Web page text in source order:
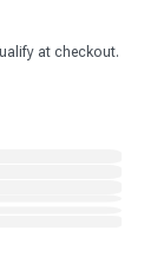
at checkout.